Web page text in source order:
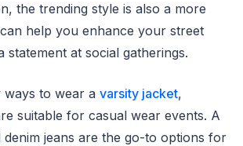
the trending style is also a more
help you enhance your street
statement at social gatherings.
to wear a varsity jacket,
suitable for casual wear events. A
jeans are the go-to options for